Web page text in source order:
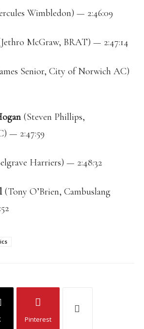
Wimbledon) — 2:46:09
McGraw, BRAT) — 2:47:14
Senior, City of Norwich AC)
(Steven Phillips,
— 2:47:59
Harriers) — 2:48:32
(Tony O’Brien, Cambuslang
Pinterest